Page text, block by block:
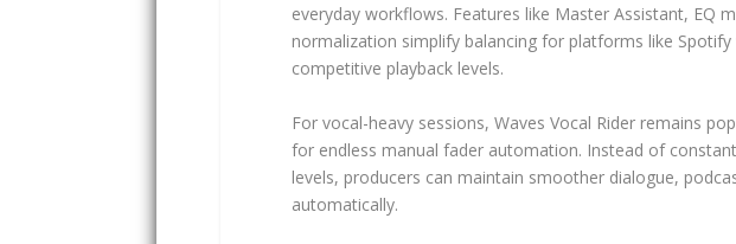
everyday workflows. Features like Master Assistant, EQ
normalization simplify balancing for platforms like
competitive playback levels.
For vocal-heavy sessions, Waves Vocal Rider remains
for endless manual fader automation. Instead of
levels, producers can maintain smoother dialogue,
automatically.